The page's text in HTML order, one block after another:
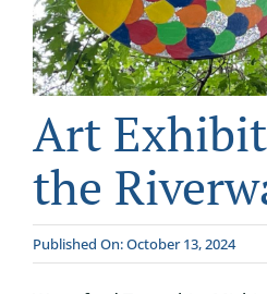
CONTACT
Art
the
Published On: October 13, 2024